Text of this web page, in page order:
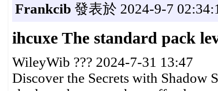
Frankcib 發表於 2024-9-7
ihcuxe The standard pack
WileyWib ??? 2024-7-31 13:47
Discover the Secrets with Shadow